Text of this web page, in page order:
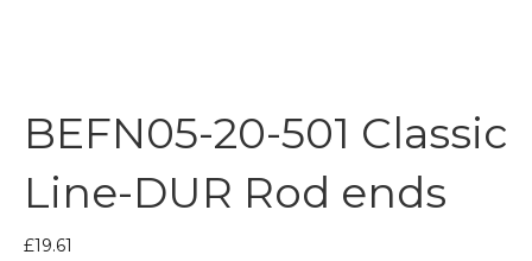
BEFN05-20-501 Classic
Line-DUR Rod ends
£19.61